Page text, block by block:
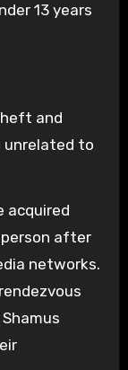
13 years
and
unrelated to
acquired
after
networks.